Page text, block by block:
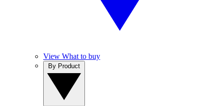
View What to buy